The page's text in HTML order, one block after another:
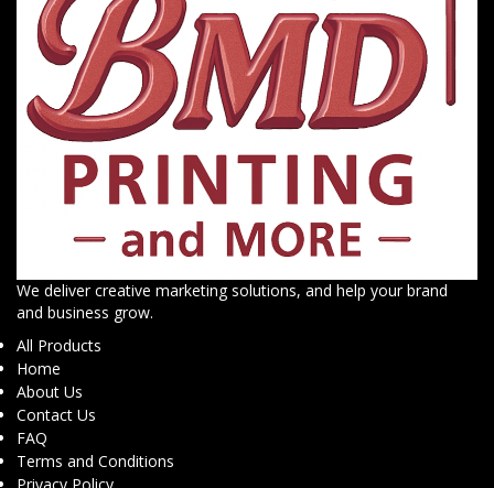
We deliver creative marketing solutions, and help your brand
and business grow.
All Products
Home
About Us
Contact Us
FAQ
Terms and Conditions